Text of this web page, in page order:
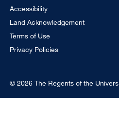
© 2026 The Regents of the
Accessibility
Land Acknowledgement
Terms of Use
Privacy Policies